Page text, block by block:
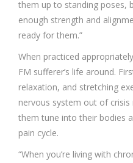
them up to standing poses,
enough strength and
ready for them.”
When practiced
FM sufferer’s life around.
relaxation, and stretching
nervous system out of
them tune into their bodies
pain cycle.
“When you’re living with